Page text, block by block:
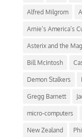
Alfred Milgrom
Arnie’s America’s
Asterix and the
Bill McIntosh
Demon Stalkers
Gregg Barnett
micro-computers
New Zealand